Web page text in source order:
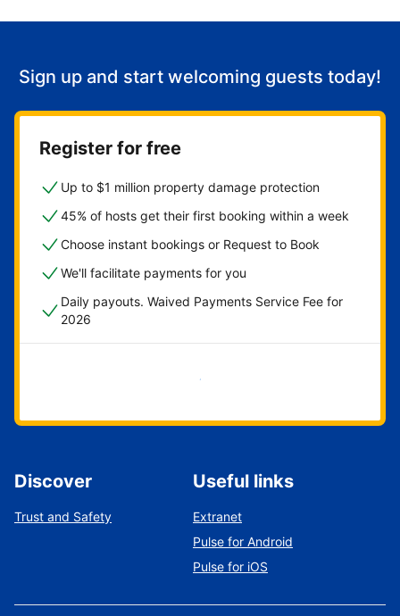
Sign up and start welcoming guests today!
Register for free
Up to $1 million property damage protection
45% of hosts get their first booking within a week
Choose instant bookings or Request to Book
We'll facilitate payments for you
Daily payouts. Waived Payments Service Fee for
2026
Get started now
Discover
Trust and Safety
Useful links
Extranet
Pulse for Android
Pulse for iOS